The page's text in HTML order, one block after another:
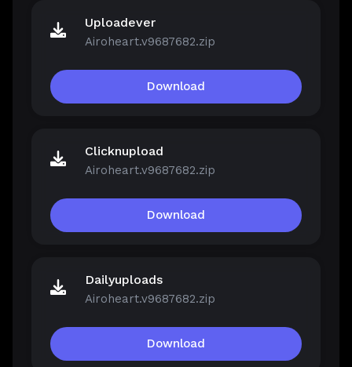
Uploadever
Airoheart.v9687682.zip
Download
Clicknupload
Airoheart.v9687682.zip
Download
Dailyuploads
Airoheart.v9687682.zip
Download